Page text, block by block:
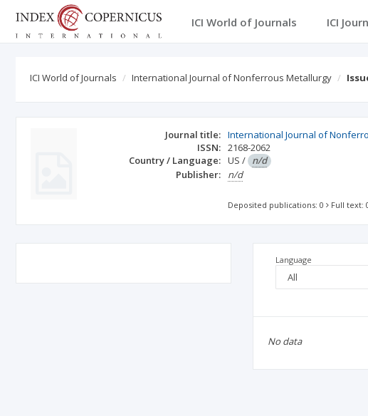
ICI World of Journals ICI
ICI World of Journals International Journal of Nonferrous Metallurgy
Journal title: International Journal of
ISSN: 2168-2062
Country / Language: US / n/d
Publisher:
n/d
Deposited publications: 0 Full text:
Language
No data